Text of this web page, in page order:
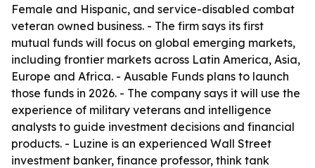
Female and Hispanic, and service-disabled combat
veteran owned business. - The firm says its first
mutual funds will focus on global emerging markets,
including frontier markets across Latin America, Asia,
Europe and Africa. - Ausable Funds plans to launch
those funds in 2026. - The company says it will use the
experience of military veterans and intelligence
analysts to guide investment decisions and financial
products. - Luzine is an experienced Wall Street
investment banker, finance professor, think tank